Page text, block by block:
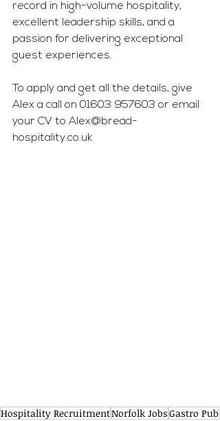
record in high-volume hospitality,
excellent leadership skills, and a
passion for delivering exceptional
guest experiences.
To apply and get all the details, give
Alex a call on 01603 957603 or email
your CV to Alex@bread-
hospitality.co.uk
Hospitality RecruitmentNorfolk JobsGastro Pub